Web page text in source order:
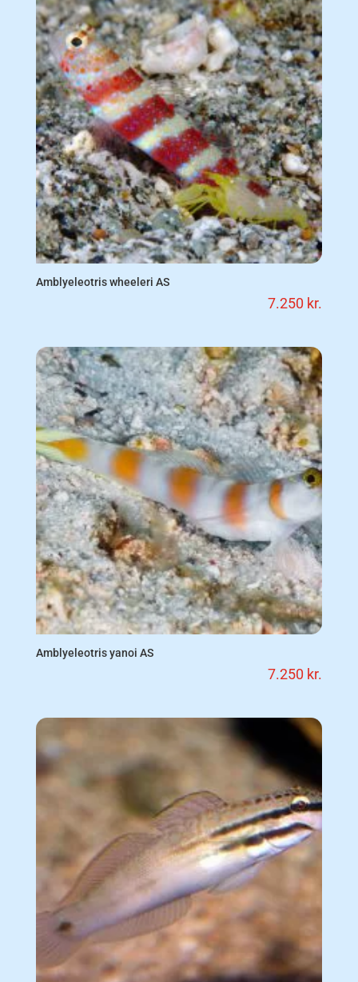
Amblyeleotris wheeleri AS
7.250 kr.
Amblyeleotris yanoi AS
7.250 kr.